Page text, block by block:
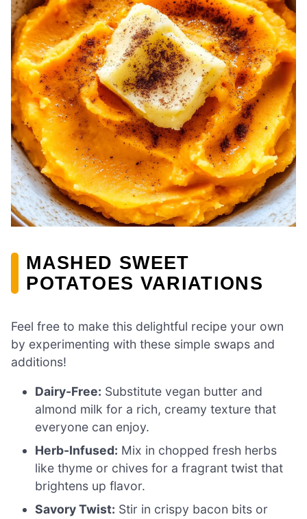
MASHED SWEET
POTATOES VARIATIONS
Feel free to make this delightful recipe your own
by experimenting with these simple swaps and
additions!
Dairy-Free: Substitute vegan butter and
almond milk for a rich, creamy texture that
everyone can enjoy.
Herb-Infused: Mix in chopped fresh herbs
like thyme or chives for a fragrant twist that
brightens up flavor.
Savory Twist: Stir in crispy bacon bits or